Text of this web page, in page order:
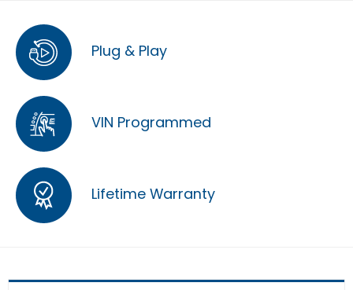
Plug & Play
VIN Programmed
Lifetime Warranty